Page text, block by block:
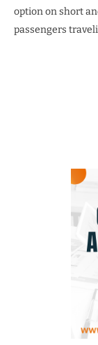
option on short
passengers